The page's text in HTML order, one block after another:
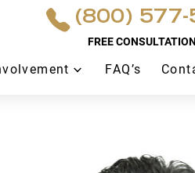
(800) 577-
FREE
FAQ’s